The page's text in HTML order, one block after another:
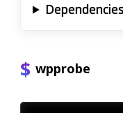
wpprobe